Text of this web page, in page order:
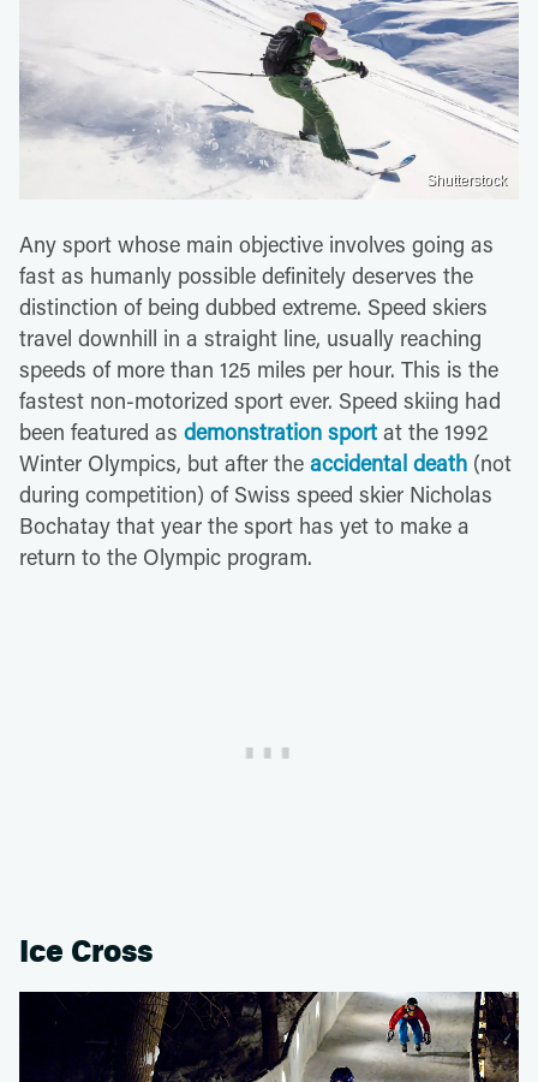
Shutterstock
Any sport whose main objective involves going as
fast as humanly possible definitely deserves the
distinction of being dubbed extreme. Speed skiers
travel downhill in a straight line, usually reaching
speeds of more than 125 miles per hour. This is the
fastest non-motorized sport ever. Speed skiing had
been featured as demonstration sport at the 1992
Winter Olympics, but after the accidental death (not
during competition) of Swiss speed skier Nicholas
Bochatay that year the sport has yet to make a
return to the Olympic program.
Ice Cross